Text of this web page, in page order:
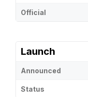
Official
Launch
Announced
Status